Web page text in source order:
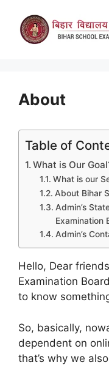
content
About
Table of
What is Our
What is our
About Bihar
Admin’s
Examination
Admin’s
Hello, Dear
Examination
to know
So, basically,
dependent on
that’s why we